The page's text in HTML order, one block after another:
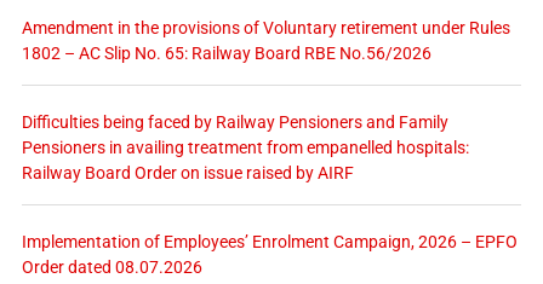
Amendment in the provisions of Voluntary retirement under Rules
1802 – AC Slip No. 65: Railway Board RBE No.56/2026
Difficulties being faced by Railway Pensioners and Family
Pensioners in availing treatment from empanelled hospitals:
Railway Board Order on issue raised by AIRF
Implementation of Employees’ Enrolment Campaign, 2026 – EPFO
Order dated 08.07.2026